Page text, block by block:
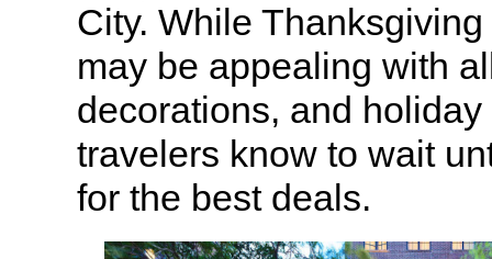
City. While
may be appealing with
decorations, and
travelers know to wait
for the best deals.